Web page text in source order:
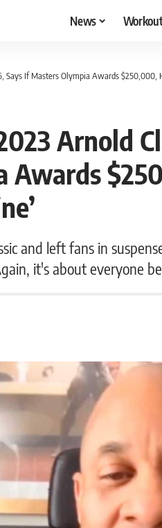
News
If Masters Olympia Awards $250,000,
Arnold
and left fans in
it's about everyone